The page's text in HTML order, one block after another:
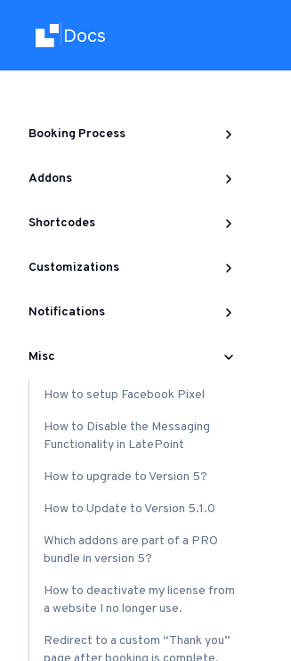
Docs
Booking Process
Addons
Shortcodes
Customizations
Notifications
Misc
How to setup Facebook Pixel
How to Disable the Messaging
Functionality in LatePoint
How to upgrade to Version 5?
How to Update to Version 5.1.0
Which addons are part of a PRO
bundle in version 5?
How to deactivate my license from
a website I no longer use.
Redirect to a custom “Thank you”